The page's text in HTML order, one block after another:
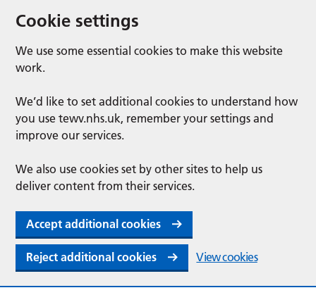
Cookie settings
We use some essential cookies to make this website
work.
We’d like to set additional cookies to understand how
you use tewv.nhs.uk, remember your settings and
improve our services.
We also use cookies set by other sites to help us
deliver content from their services.
Accept additional cookies
Reject additional cookies View cookies